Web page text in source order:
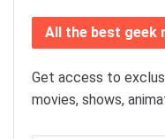
All the best geek
Get access to
movies, shows,